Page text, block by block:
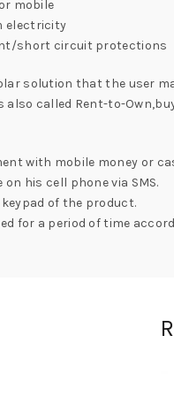
mobile
electricity
short circuit protections
solution that the
called Rent-to-
with mobile money or
his cell phone via SMS.
of the product.
for a period of time